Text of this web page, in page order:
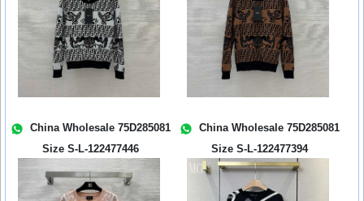
China Wholesale 75D285081
Size S-L-122477446
China Wholesale 75D285081
Size S-L-122477394